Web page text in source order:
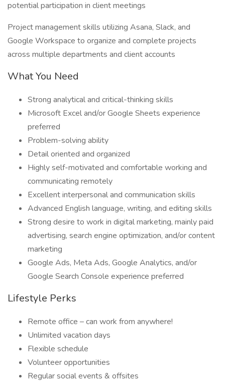
potential participation in client meetings
Project management skills utilizing Asana, Slack, and
Google Workspace to organize and complete projects
across multiple departments and client accounts
What You Need
Strong analytical and critical-thinking skills
Microsoft Excel and/or Google Sheets experience
preferred
Problem-solving ability
Detail oriented and organized
Highly self-motivated and comfortable working and
communicating remotely
Excellent interpersonal and communication skills
Advanced English language, writing, and editing skills
Strong desire to work in digital marketing, mainly paid
advertising, search engine optimization, and/or content
marketing
Google Ads, Meta Ads, Google Analytics, and/or
Google Search Console experience preferred
Lifestyle Perks
Remote office – can work from anywhere!
Unlimited vacation days
Flexible schedule
Volunteer opportunities
Regular social events & offsites